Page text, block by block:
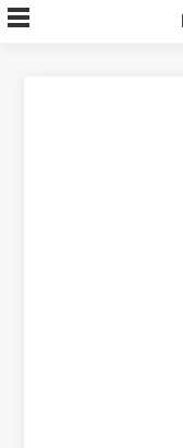
Skip
to